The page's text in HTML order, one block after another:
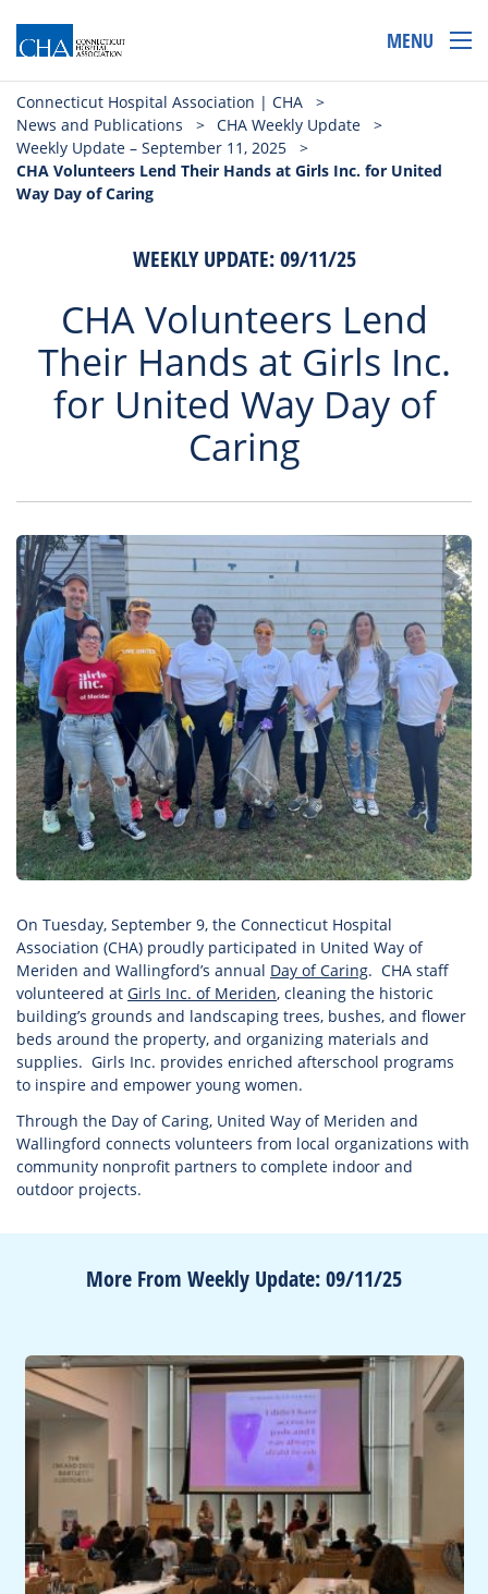
MENU
Connecticut Hospital Association | CHA
>
News and Publications
> CHA Weekly Update
>
Weekly Update – September 11, 2025
>
CHA Volunteers Lend Their Hands at Girls Inc. for United
Way Day of Caring
WEEKLY UPDATE: 09/11/25
CHA Volunteers Lend
Their Hands at Girls Inc.
for United Way Day of
Caring
On Tuesday, September 9, the Connecticut Hospital
Association (CHA) proudly participated in United Way of
Meriden and Wallingford’s annual Day of Caring. CHA staff
volunteered at Girls Inc. of Meriden, cleaning the historic
building’s grounds and landscaping trees, bushes, and flower
beds around the property, and organizing materials and
supplies. Girls Inc. provides enriched afterschool programs
to inspire and empower young women.
Through the Day of Caring, United Way of Meriden and
Wallingford connects volunteers from local organizations with
community nonprofit partners to complete indoor and
outdoor projects.
More From Weekly Update: 09/11/25